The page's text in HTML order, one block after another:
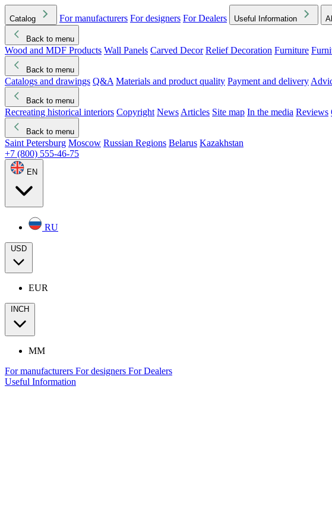
Catalog For manufacturers For designers For Dealers Useful Information
Back to menu
Wood and MDF Products Wall Panels Carved Decor Relief Decoration Furniture
Back to menu
Catalogs and drawings Q&A Materials and product quality Payment and delivery
Back to menu
Recreating historical interiors Copyright News Articles Site map In the media Reviews
Back to menu
Saint Petersburg Moscow Russian Regions Belarus Kazakhstan
+7 (800) 555-46-75
EN
RU
USD
EUR
INCH
MM
For manufacturers For designers For Dealers
Useful Information